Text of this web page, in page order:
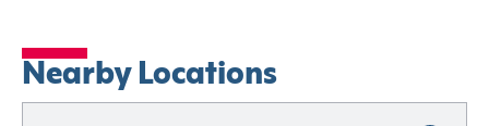
Nearby Locations